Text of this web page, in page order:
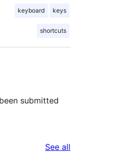
keyboard keys
shortcuts
submitted
See all